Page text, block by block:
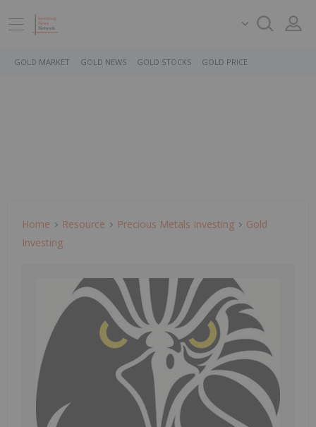
GOLD MARKET GOLD NEWS GOLD STOCKS GOLD PRICE
Home Resource Precious Metals Investing
Gold
Investing